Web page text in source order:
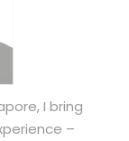
I bring
–